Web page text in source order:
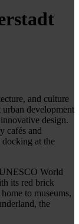
and culture
urban development
design.
cafés and
docking at the
World
its red brick
to museums,
the